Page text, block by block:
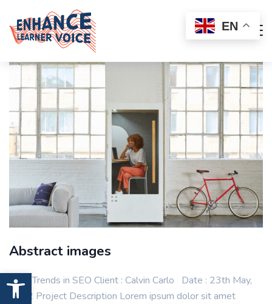
Open toolbar
Abstract images
New Trends in SEO Client : Calvin Carlo Date : 23th May,
2022 Project Description Lorem ipsum dolor sit amet
EN